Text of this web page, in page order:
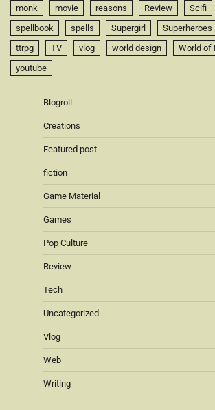
monk
movie reasons Review Scifi
spellbook
spells Supergirl Superheroes
ttrpg
TV vlog world design World of
youtube
Blogroll
Creations
Featured post
fiction
Game Material
Games
Pop Culture
Review
Tech
Uncategorized
Vlog
Web
Writing